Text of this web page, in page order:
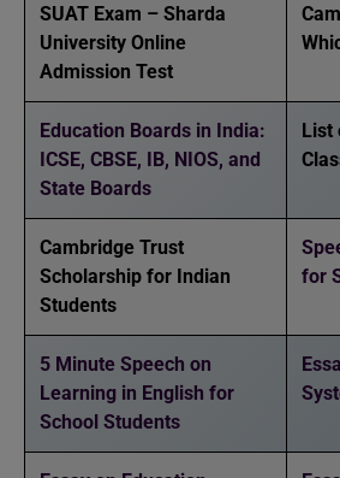
SUAT Exam – Sharda
University Online
Admission Test
Education Boards in India:
ICSE, CBSE, IB, NIOS, and
State Boards
List
Cambridge Trust
Scholarship for Indian
Students
for
5 Minute Speech on
Learning in English for
School Students